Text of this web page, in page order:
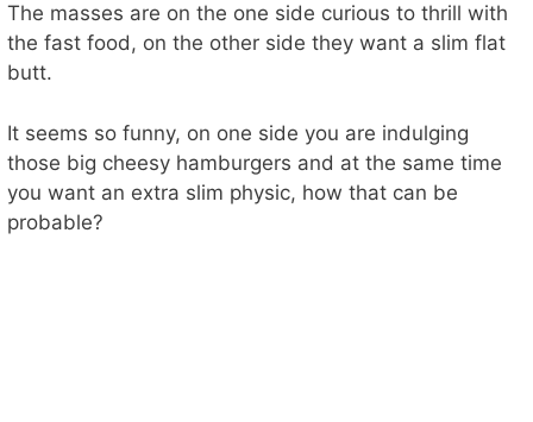
The masses are on the one side curious to thrill with
the fast food, on the other side they want a slim flat
butt.
It seems so funny, on one side you are indulging
those big cheesy hamburgers and at the same time
you want an extra slim physic, how that can be
probable?